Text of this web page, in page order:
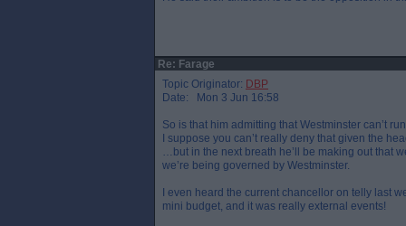
Re: Farage
Topic Originator: DBP
Date: Mon 3 Jun 16:58
So is that him admitting that Westminster can’t
I suppose you can’t really deny that given the
…but in the next breath he’ll be making out that
we’re being governed by Westminster.
I even heard the current chancellor on telly last
mini budget, and it was really external events!